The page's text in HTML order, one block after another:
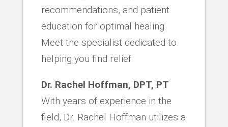
recommendations, and patient
education for optimal healing.
Meet the specialist dedicated to
helping you find relief:
Dr. Rachel Hoffman, DPT, PT
With years of experience in the
field, Dr. Rachel Hoffman utilizes a